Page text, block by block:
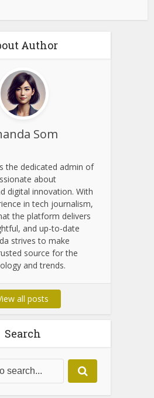
and website in this browser for
Author
Som
the dedicated admin of
about
digital innovation. With
the platform delivers
and up-to-date
source for the
all posts